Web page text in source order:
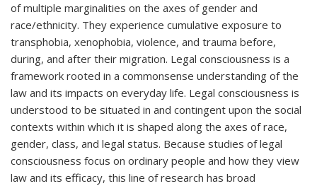
of multiple marginalities on the axes of gender and
race/ethnicity. They experience cumulative exposure to
transphobia, xenophobia, violence, and trauma before,
during, and after their migration. Legal consciousness is a
framework rooted in a commonsense understanding of the
law and its impacts on everyday life. Legal consciousness is
understood to be situated in and contingent upon the social
contexts within which it is shaped along the axes of race,
gender, class, and legal status. Because studies of legal
consciousness focus on ordinary people and how they view
law and its efficacy, this line of research has broad